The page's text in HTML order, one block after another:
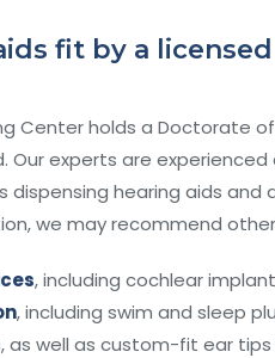
fit by a
Center holds a Doctorate
Our experts are
dispensing hearing aids
we may recommend
, including cochlear
, including swim and sleep
as well as custom-fit ear